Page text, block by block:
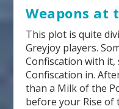
Weapons at
This plot is quite
Greyjoy players.
Confiscation with
Confiscation in.
than a Milk of the
before your Rise of